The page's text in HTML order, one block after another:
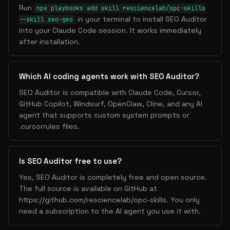
Heading Hierarchy: Single H1, logical H2-H6
nesting
Internal Linking
lazy loading, srcset
URL Structure: Short, descriptive, lowercase,
hyphen-separated
4. Crawlability
lastmod dates
Robots.txt: Allow Googlebot, block admin/API
Canonical URLs
: Prevent duplicate content issues
404 Handling: Custom 404 page, redirect broken
URLs
Page Speed: Server response time, compression,
Run
npx playbooks add skill resciencelab/opc-skills
--skill seo-geo
in your terminal to install SEO Auditor
into your Claude Code session. It works immediately
after installation.
Which AI coding agents work with SEO Auditor?
SEO Auditor is compatible with Claude Code, Cursor,
GitHub Copilot, Windsurf, OpenClaw, Cline, and any AI
agent that supports custom system prompts or
.cursorrules files.
Is SEO Auditor free to use?
Yes, SEO Auditor is completely free and open source.
The full source is available on GitHub at
https://github.com/resciencelab/opc-skills. You only
need a subscription to the AI agent you use it with.